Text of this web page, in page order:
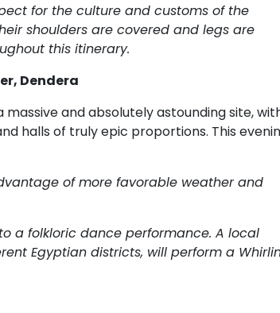
for the culture and customs of the
shoulders are covered and legs are
this itinerary.
Dendera
and absolutely astounding site,
halls of truly epic proportions. This
of more favorable weather and
a folkloric dance performance. A local
Egyptian districts, will perform a